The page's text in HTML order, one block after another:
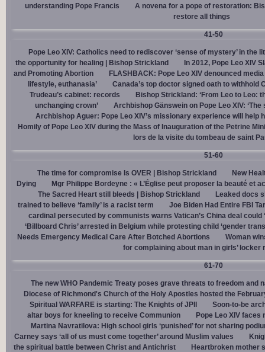
understanding Pope Francis
A novena for a pope of restoration:
restore all things
41-50
Pope Leo XIV: Catholics need to rediscover ‘sense of mystery’ in the
the opportunity for healing | Bishop Strickland
In 2012, Pope Leo XIV
and Promoting Abortion
FLASHBACK: Pope Leo XIV denounced
lifestyle, euthanasia’
Canada’s top doctor signed oath to withhold
Trudeau’s cabinet: records
Bishop Strickland: ‘From Leo to Leo:
unchanging crown’
Archbishop Gänswein on Pope Leo XIV:
Archbishop Aguer: Pope Leo XIV’s missionary experience will help
Homily of Pope Leo XIV during the Mass of Inauguration of the Petrine
lors de la visite du tombeau de saint
51-60
The time for compromise Is OVER | Bishop Strickland
New
Dying
Mgr Philippe Bordeyne : « L’Église peut proposer la beauté et
The Sacred Heart still bleeds | Bishop Strickland
Leaked docs
trained to believe ‘family’ is a racist term
Joe Biden Had Entire FBI
cardinal persecuted by communists warns Vatican’s China deal could
‘Billboard Chris’ arrested in Belgium while protesting child ‘gender
Needs Emergency Medical Care After Botched Abortions
Woman
for complaining about man in girls’ locker
61-70
The new WHO Pandemic Treaty poses grave threats to freedom and
Diocese of Richmond's Church of the Holy Apostles hosted the
Spiritual WARFARE is starting: The Knights of JPII
Soon-to-be
altar boys for kneeling to receive Communion
Pope Leo XIV
Martina Navratilova: High school girls ‘punished’ for not sharing
Carney says ‘all of us must come together’ around Muslim values
the spiritual battle between Christ and Antichrist
Heartbroken mother